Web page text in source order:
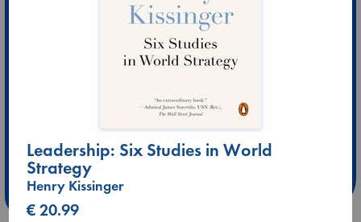
Extra 10% Discount
at ABC Leidschendam!
Weekdays from 18-20 hrs
Leadership: Six Studies in World
Strategy
Henry Kissinger
€ 20.99